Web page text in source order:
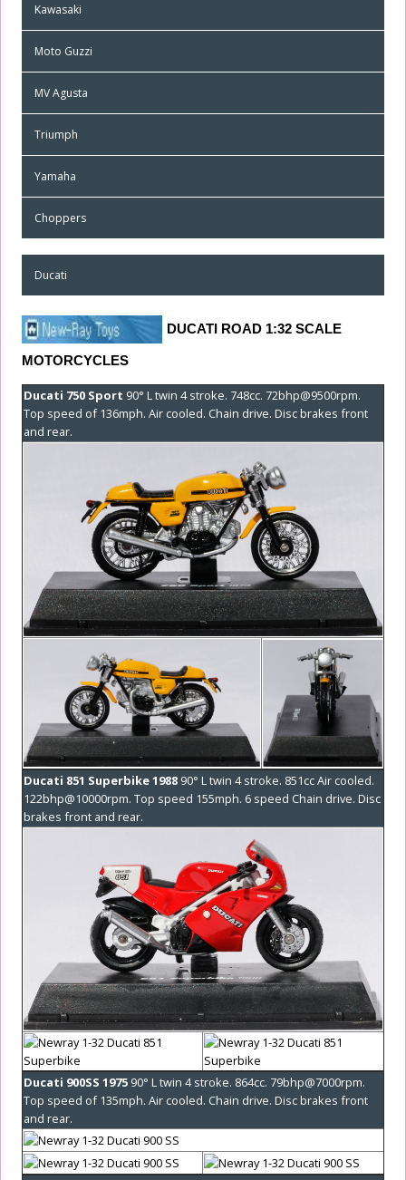
Kawasaki
Moto Guzzi
MV Agusta
Triumph
Yamaha
Choppers
Ducati
DUCATI ROAD 1:32 SCALE
MOTORCYCLES
Ducati 750 Sport 90° L twin 4 stroke. 748cc. 72bhp@9500rpm.
Top speed of 136mph. Air cooled. Chain drive. Disc brakes front
and rear.
Ducati 851 Superbike 1988 90° L twin 4 stroke. 851cc Air cooled.
122bhp@10000rpm. Top speed 155mph. 6 speed Chain drive. Disc
brakes front and rear.
Ducati 900SS 1975 90° L twin 4 stroke. 864cc. 79bhp@7000rpm.
Top speed of 135mph. Air cooled. Chain drive. Disc brakes front
and rear.